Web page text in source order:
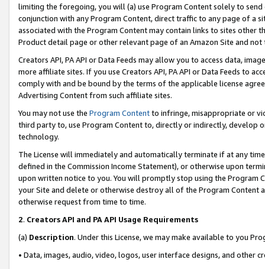
limiting the foregoing, you will (a) use Program Content solely to
conjunction with any Program Content, direct traffic to any page of a
associated with the Program Content may contain links to sites other
Product detail page or other relevant page of an Amazon Site and not
Creators API, PA API or Data Feeds may allow you to access data,
more affiliate sites. If you use Creators API, PA API or Data Feeds to
comply with and be bound by the terms of the applicable license
Advertising Content from such affiliate sites.
You may not use the Program Contentto infringe, misappropriate or
third party to, use Program Content to, directly or indirectly, develop
technology.
The License will immediately and automatically terminate if at any
defined in the Commission Income Statement), or otherwise upon
upon written notice to you. You will promptly stop using the Program
your Site and delete or otherwise destroy all of the Program Content
otherwise request from time to time.
2. Creators API and PA API Usage Requirements
(a) Description. Under this License, we may make available to you
• Data, images, audio, video, logos, user interface designs, and other